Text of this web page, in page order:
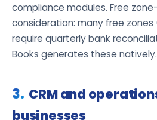
compliance modules. Free
consideration: many free zones
require quarterly bank
Books generates these natively.
CRM and
businesses